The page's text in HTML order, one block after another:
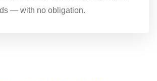
— with no obligation.